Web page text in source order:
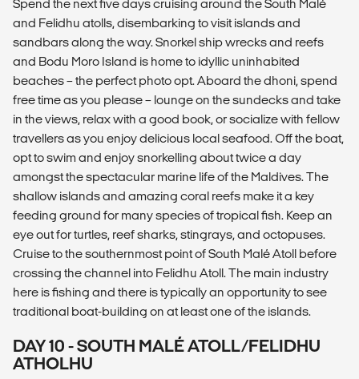
Spend the next five days cruising around the South Malé
and Felidhu atolls, disembarking to visit islands and
sandbars along the way. Snorkel ship wrecks and reefs
and Bodu Moro Island is home to idyllic uninhabited
beaches – the perfect photo opt. Aboard the dhoni, spend
free time as you please – lounge on the sundecks and take
in the views, relax with a good book, or socialize with fellow
travellers as you enjoy delicious local seafood. Off the boat,
opt to swim and enjoy snorkelling about twice a day
amongst the spectacular marine life of the Maldives. The
shallow islands and amazing coral reefs make it a key
feeding ground for many species of tropical fish. Keep an
eye out for turtles, reef sharks, stingrays, and octopuses.
Cruise to the southernmost point of South Malé Atoll before
crossing the channel into Felidhu Atoll. The main industry
here is fishing and there is typically an opportunity to see
traditional boat-building on at least one of the islands.
DAY 10 - SOUTH MALÉ ATOLL/FELIDHU
ATHOLHU